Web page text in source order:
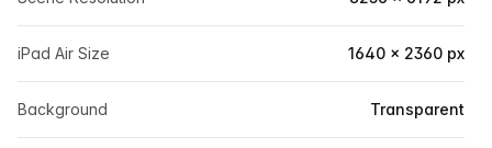
iPad Air Size 1640 × 2360 px
Background Transparent